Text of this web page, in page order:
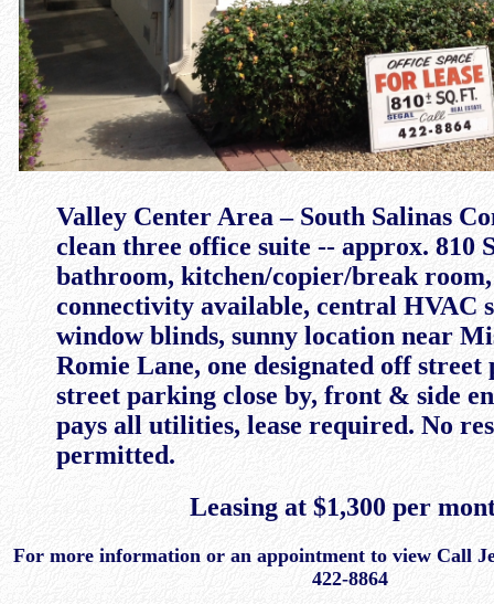
Valley Center Area – South Salinas
clean three office suite -- approx. 810
bathroom, kitchen/copier/break room,
connectivity available, central HVAC
window blinds, sunny location near
Romie Lane, one designated off street
street parking close by, front & side
pays all utilities, lease required. No
permitted.
Leasing at $1,300 per
For more information or an appointment to view Call
422-8864